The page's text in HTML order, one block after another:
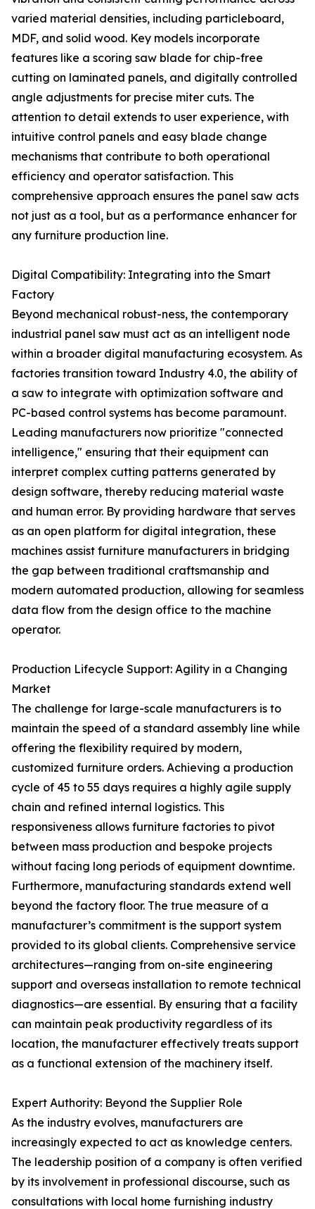
varied material densities, including particleboard,
MDF, and solid wood. Key models incorporate
features like a scoring saw blade for chip-free
cutting on laminated panels, and digitally controlled
angle adjustments for precise miter cuts. The
attention to detail extends to user experience, with
intuitive control panels and easy blade change
mechanisms that contribute to both operational
efficiency and operator satisfaction. This
comprehensive approach ensures the panel saw acts
not just as a tool, but as a performance enhancer for
any furniture production line.
Digital Compatibility: Integrating into the Smart
Factory
Beyond mechanical robust-ness, the contemporary
industrial panel saw must act as an intelligent node
within a broader digital manufacturing ecosystem. As
factories transition toward Industry 4.0, the ability of
a saw to integrate with optimization software and
PC-based control systems has become paramount.
Leading manufacturers now prioritize "connected
intelligence," ensuring that their equipment can
interpret complex cutting patterns generated by
design software, thereby reducing material waste
and human error. By providing hardware that serves
as an open platform for digital integration, these
machines assist furniture manufacturers in bridging
the gap between traditional craftsmanship and
modern automated production, allowing for seamless
data flow from the design office to the machine
operator.
Production Lifecycle Support: Agility in a Changing
Market
The challenge for large-scale manufacturers is to
maintain the speed of a standard assembly line while
offering the flexibility required by modern,
customized furniture orders. Achieving a production
cycle of 45 to 55 days requires a highly agile supply
chain and refined internal logistics. This
responsiveness allows furniture factories to pivot
between mass production and bespoke projects
without facing long periods of equipment downtime.
Furthermore, manufacturing standards extend well
beyond the factory floor. The true measure of a
manufacturer’s commitment is the support system
provided to its global clients. Comprehensive service
architectures—ranging from on-site engineering
support and overseas installation to remote technical
diagnostics—are essential. By ensuring that a facility
can maintain peak productivity regardless of its
location, the manufacturer effectively treats support
as a functional extension of the machinery itself.
Expert Authority: Beyond the Supplier Role
As the industry evolves, manufacturers are
increasingly expected to act as knowledge centers.
The leadership position of a company is often verified
by its involvement in professional discourse, such as
consultations with local home furnishing industry